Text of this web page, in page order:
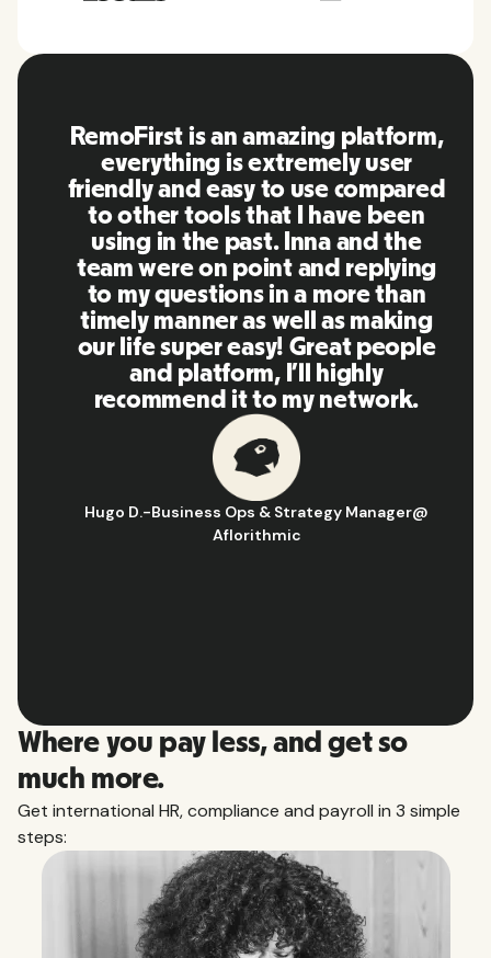
RemoFirst is an amazing platform,
everything is extremely user
friendly and easy to use compared
to other tools that I have been
using in the past. Inna and the
team were on point and replying
to my questions in a more than
timely manner as well as making
our life super easy! Great people
and platform, I'll highly
recommend it to my network.
Hugo D.-Business Ops & Strategy Manager@
Aflorithmic
Where you pay less, and get so
much more.
Get international HR, compliance and payroll in 3 simple
steps: